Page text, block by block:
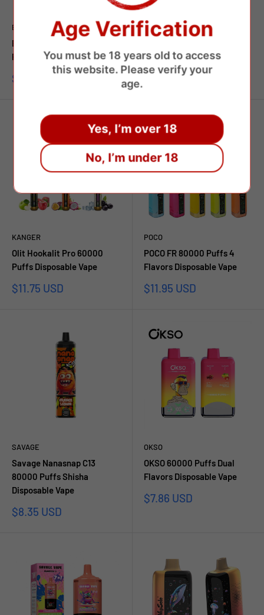
BANG
Bang Legend Geek 60000
Puffs Disposable Vape
Sale
$7.45 USD
BANG
Flavors Disposable Vape
Sale
$8.75 USD
KANGER
Olit Hookalit Pro 60000
Puffs Disposable Vape
Sale
$11.75 USD
POCO
POCO FR 80000 Puffs 4
Flavors Disposable Vape
Sale
$11.95 USD
SAVAGE
Savage Nanasnap C13
80000 Puffs Shisha
Disposable Vape
Sale
$8.35 USD
OKSO
OKSO 60000 Puffs Dual
Flavors Disposable Vape
Sale
$7.86 USD
Age Verification
You must be 18 years old to access
this website. Please verify your
age.
Yes, I’m over 18
No, I’m under 18